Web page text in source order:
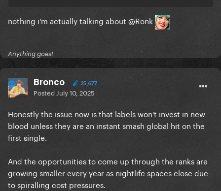
nothing i'm actually talking about @Ronk
Anything goes!
Bronco 25,677
Posted July 10, 2025
Honestly the issue now is that labels won't invest in new
blood unless they are an instant smash global hit on the
first single.
And the opportunities to come up through the ranks are
growing smaller every year as nightlife spaces close due
to spiralling cost pressures.